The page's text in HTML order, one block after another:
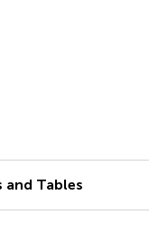
and Tables